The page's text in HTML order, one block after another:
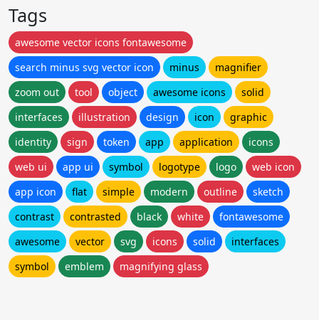
Tags
awesome vector icons fontawesome
search minus svg vector icon
minus
magnifier
zoom out
tool object awesome icons
solid
interfaces
illustration design icon
graphic
identity
sign token app application
icons
web ui
app ui symbol logotype logo
web icon
app icon
flat simple modern outline
sketch
contrast
contrasted black white
fontawesome
awesome
vector svg icons solid
interfaces
symbol
emblem magnifying glass